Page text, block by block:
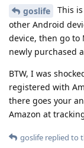
goslife
This
other Android
device, then go
newly purchased
BTW, I was
registered with
there goes your
Amazon at
goslife replied to